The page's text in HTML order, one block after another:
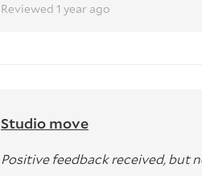
Reviewed 1 year ago
Studio move
Positive feedback received, but